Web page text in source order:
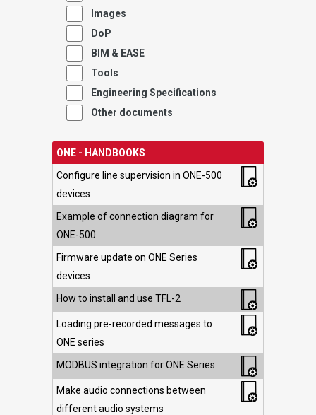
Images
DoP
BIM & EASE
Tools
Engineering Specifications
Other documents
ONE - HANDBOOKS
Configure line supervision in ONE-500
devices
Example of connection diagram for
ONE-500
Firmware update on ONE Series
devices
How to install and use TFL-2
Loading pre-recorded messages to
ONE series
MODBUS integration for ONE Series
Make audio connections between
different audio systems